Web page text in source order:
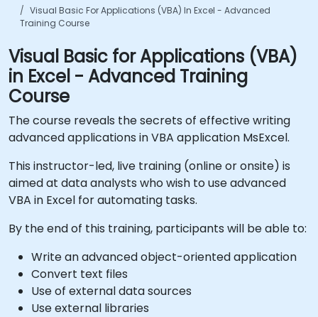
Visual Basic For Applications (VBA) In Excel - Advanced
Training Course
Visual Basic for Applications (VBA)
in Excel - Advanced Training
Course
The course reveals the secrets of effective writing
advanced applications in VBA application MsExcel.
This instructor-led, live training (online or onsite) is
aimed at data analysts who wish to use advanced
VBA in Excel for automating tasks.
By the end of this training, participants will be able to:
Write an advanced object-oriented application
Convert text files
Use of external data sources
Use external libraries